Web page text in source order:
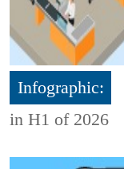
Infographic:
in H1 of 2026